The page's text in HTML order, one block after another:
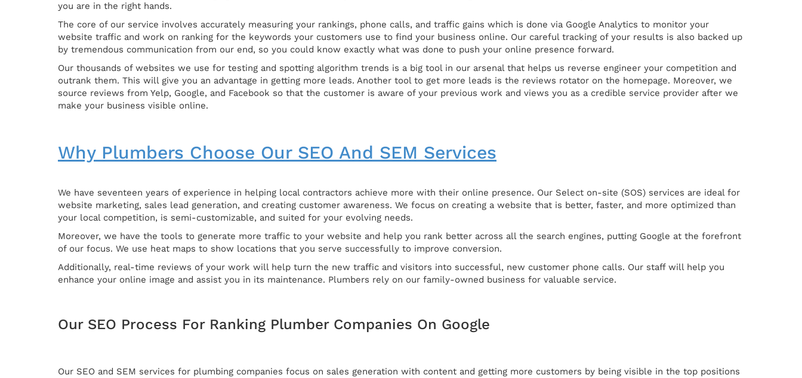
you are in the right hands.
The core of our service involves accurately measuring your rankings, phone calls, and traffic gains which is done via Google Analytics to monitor your
website traffic and work on ranking for the keywords your customers use to find your business online. Our careful tracking of your results is also backed up
by tremendous communication from our end, so you could know exactly what was done to push your online presence forward.
Our thousands of websites we use for testing and spotting algorithm trends is a big tool in our arsenal that helps us reverse engineer your competition and
outrank them. This will give you an advantage in getting more leads. Another tool to get more leads is the reviews rotator on the homepage. Moreover, we
source reviews from Yelp, Google, and Facebook so that the customer is aware of your previous work and views you as a credible service provider after we
make your business visible online.
Why Plumbers Choose Our SEO And SEM Services
We have seventeen years of experience in helping local contractors achieve more with their online presence. Our Select on-site (SOS) services are ideal for
website marketing, sales lead generation, and creating customer awareness. We focus on creating a website that is better, faster, and more optimized than
your local competition, is semi-customizable, and suited for your evolving needs.
Moreover, we have the tools to generate more traffic to your website and help you rank better across all the search engines, putting Google at the forefront
of our focus. We use heat maps to show locations that you serve successfully to improve conversion.
Additionally, real-time reviews of your work will help turn the new traffic and visitors into successful, new customer phone calls. Our staff will help you
enhance your online image and assist you in its maintenance. Plumbers rely on our family-owned business for valuable service.
Our SEO Process For Ranking Plumber Companies On Google
Our SEO and SEM services for plumbing companies focus on sales generation with content and getting more customers by being visible in the top positions